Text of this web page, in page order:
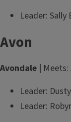
Leader: Sally
Avon
Avondale |
Leader:
Leader: